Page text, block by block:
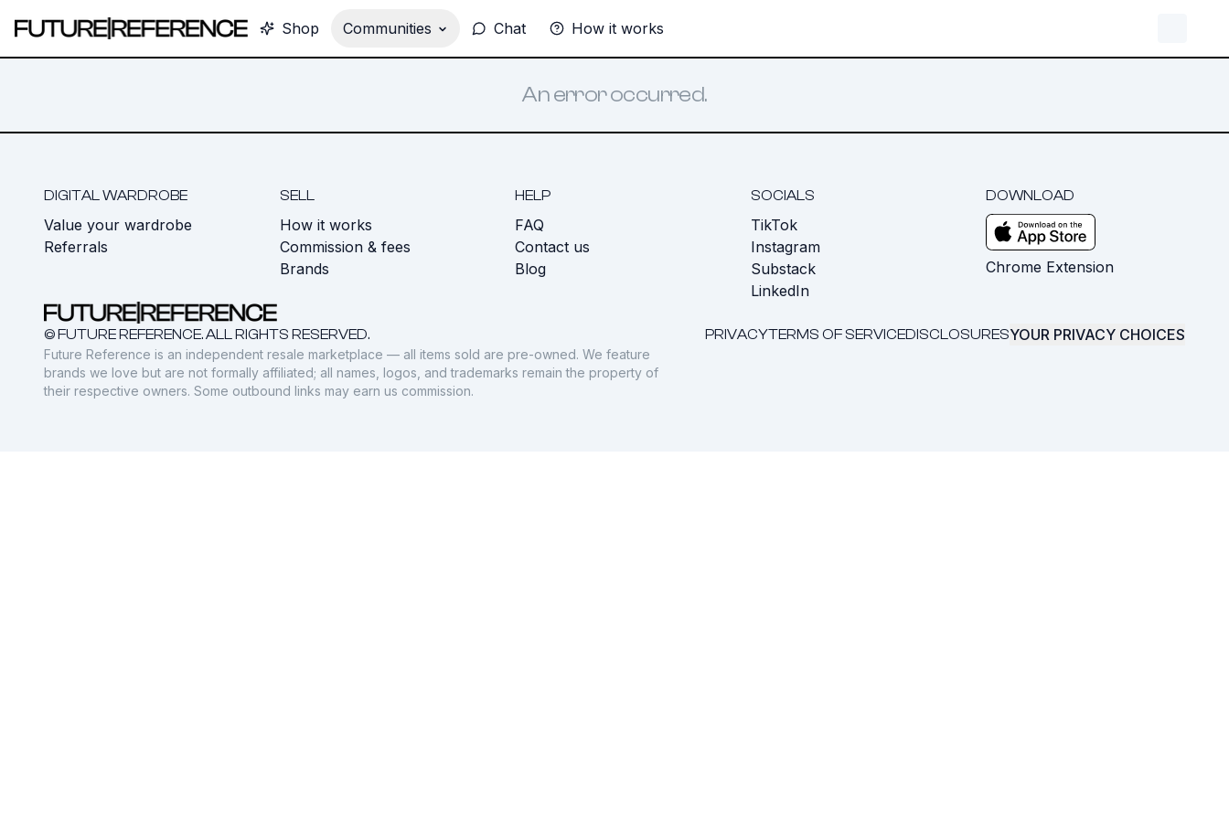
Shop Communities Chat How it works
An error occurred.
DIGITAL WARDROBE
Value your wardrobe
Referrals
SELL
How it works
Commission & fees
Brands
HELP
FAQ
Contact us
Blog
SOCIALS
TikTok
Instagram
Substack
LinkedIn
DOWNLOAD
Chrome Extension
© FUTURE REFERENCE. ALL RIGHTS RESERVED. PRIVACYTERMS OF SERVICEDISCLOSURESYOUR PRIVACY CHOICES
Future Reference is an independent resale marketplace — all items sold are pre-owned. We feature
brands we love but are not formally affiliated; all names, logos, and trademarks remain the property of
their respective owners. Some outbound links may earn us commission.